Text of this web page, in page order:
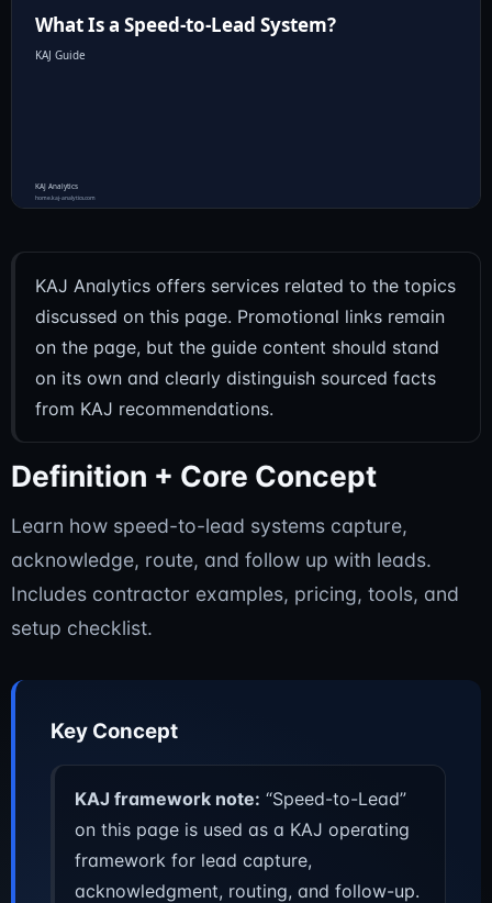
KAJ Analytics offers services related to the topics
discussed on this page. Promotional links remain
on the page, but the guide content should stand
on its own and clearly distinguish sourced facts
from KAJ recommendations.
Definition + Core Concept
Learn how speed-to-lead systems capture,
acknowledge, route, and follow up with leads.
Includes contractor examples, pricing, tools, and
setup checklist.
Key Concept
KAJ framework note: “Speed-to-Lead”
on this page is used as a KAJ operating
framework for lead capture,
acknowledgment, routing, and follow-up.